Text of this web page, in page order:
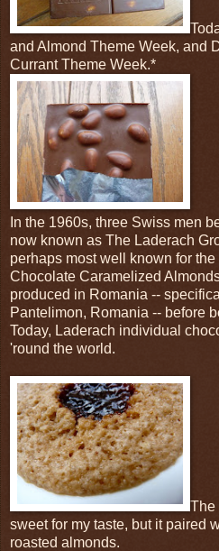
and Almond Theme Week, and
Currant Theme Week.*
In the 1960s, three Swiss men
now known as The Laderach
perhaps most well known for the
Chocolate Caramelized
produced in Romania --
Pantelimon, Romania -- before
Today, Laderach individual
'round the world.
The
sweet for my taste, but it paired
roasted almonds.